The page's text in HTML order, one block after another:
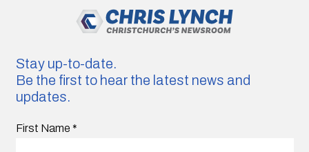
Stay up-to-date.
Be the first to hear the latest news and
updates.
First Name *